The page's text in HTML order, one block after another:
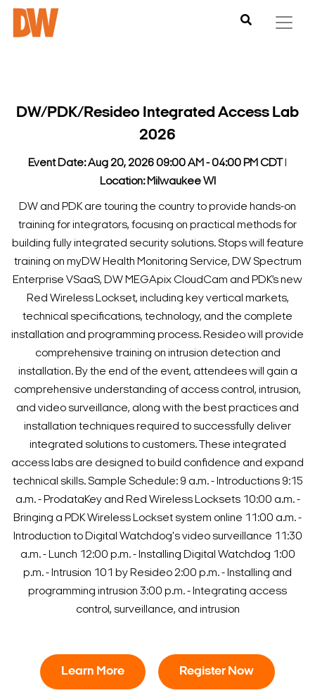
DW/PDK/Resideo Integrated Access Lab
2026
Event Date: Aug 20, 2026 09:00 AM - 04:00 PM CDT
Location: Milwaukee WI
DW and PDK are touring the country to provide hands-on
training for integrators, focusing on practical methods for
building fully integrated security solutions.Stops will feature
training on myDW Health Monitoring Service, DW Spectrum
Enterprise VSaaS, DW MEGApix CloudCam and PDK’s new
Red Wireless Lockset, including key vertical markets,
technical specifications, technology, and the complete
installation and programming process. Resideo will provide
comprehensive training on intrusion detection and
installation.By the end of the event, attendees will gain a
comprehensive understanding of access control, intrusion,
and video surveillance, along with the best practices and
installation techniques required to successfully deliver
integrated solutions to customers. These integrated
access labs are designed to build confidence and expand
technical skills.Sample Schedule:9 a.m. - Introductions9:15
a.m. - ProdataKey and Red Wireless Locksets10:00 a.m. -
Bringing a PDK Wireless Lockset system online 11:00 a.m. -
Introduction to Digital Watchdog's video surveillance 11:30
a.m. - Lunch 12:00 p.m. - Installing Digital Watchdog 1:00
p.m. - Intrusion 101 by Resideo2:00 p.m. - Installing and
programming intrusion 3:00 p.m. - Integrating access
control, surveillance, and intrusion
Learn More Register Now